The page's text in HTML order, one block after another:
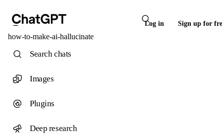
Log in Sign up for
how-to-make-ai-hallucinate
Search chats
Images
Plugins
Deep research